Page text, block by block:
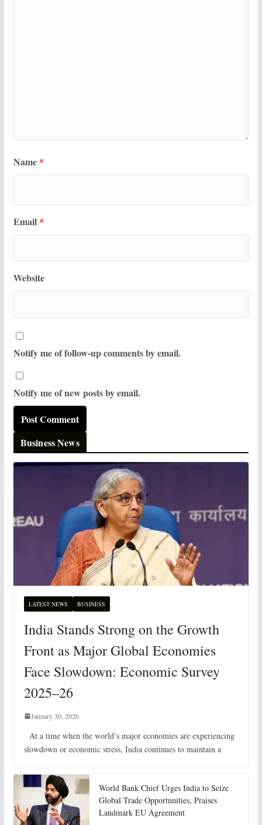
Name *
Email *
Website
Notify me of follow-up comments by email.
Notify me of new posts by email.
Business News
LATEST NEWS BUSINESS
India Stands Strong on the Growth
Front as Major Global Economies
Face Slowdown: Economic Survey
2025–26
January 30, 2026
At a time when the world’s major economies are experiencing
slowdown or economic stress, India continues to maintain a
World Bank Chief Urges India to Seize
Global Trade Opportunities, Praises
Landmark EU Agreement